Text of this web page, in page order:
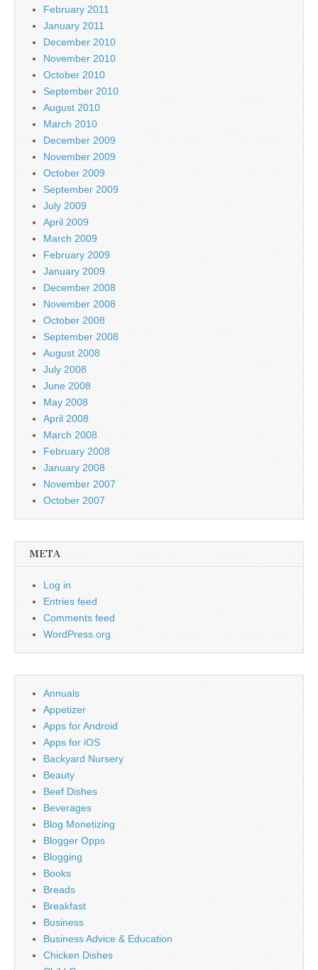
February 2011
January 2011
December 2010
November 2010
October 2010
September 2010
August 2010
March 2010
December 2009
November 2009
October 2009
September 2009
July 2009
April 2009
March 2009
February 2009
January 2009
December 2008
November 2008
October 2008
September 2008
August 2008
July 2008
June 2008
May 2008
April 2008
March 2008
February 2008
January 2008
November 2007
October 2007
META
Log in
Entries feed
Comments feed
WordPress.org
Annuals
Appetizer
Apps for Android
Apps for iOS
Backyard Nursery
Beauty
Beef Dishes
Beverages
Blog Monetizing
Blogger Opps
Blogging
Books
Breads
Breakfast
Business
Business Advice & Education
Chicken Dishes